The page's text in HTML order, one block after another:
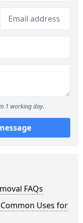
1 working day.
FAQs
Uses for